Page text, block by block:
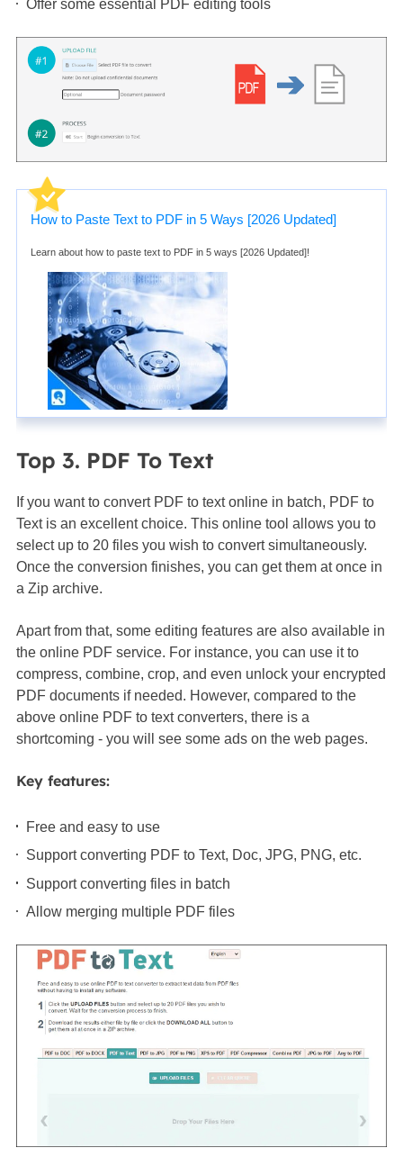
Offer some essential PDF editing tools
How to Paste Text to PDF in 5 Ways [2026 Updated]
Learn about how to paste text to PDF in 5 ways [2026 Updated]!
Top 3. PDF To Text
If you want to convert PDF to text online in batch, PDF to
Text is an excellent choice. This online tool allows you to
select up to 20 files you wish to convert simultaneously.
Once the conversion finishes, you can get them at once in
a Zip archive.
Apart from that, some editing features are also available in
the online PDF service. For instance, you can use it to
compress, combine, crop, and even unlock your encrypted
PDF documents if needed. However, compared to the
above online PDF to text converters, there is a
shortcoming - you will see some ads on the web pages.
Key features:
Free and easy to use
Support converting PDF to Text, Doc, JPG, PNG, etc.
Support converting files in batch
Allow merging multiple PDF files